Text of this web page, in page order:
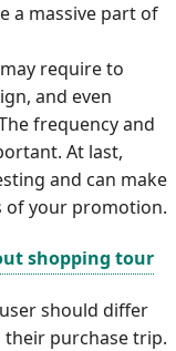
a massive part of
require to
and even
frequency and
At last,
and can make
of your promotion.
shopping tour
should differ
purchase trip.